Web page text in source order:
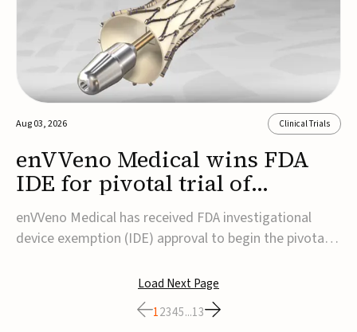
Aug 03, 2026 Clinical Trials
enVVeno Medical wins FDA
IDE for pivotal trial of
transcatheter venous valve
enVVeno Medical has received FDA investigational
device exemption (IDE) approval to begin the pivotal
transcatheter replacement venous valve for patients
with severe deep chronic venous insufficiency (CVI).The
study is expected to enroll approxim...
Load Next Page
12345...13